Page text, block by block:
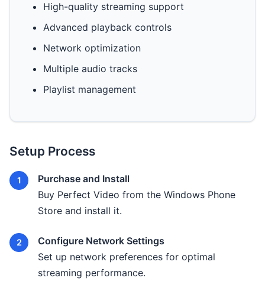
High-quality streaming support
Advanced playback controls
Network optimization
Multiple audio tracks
Playlist management
Setup Process
Purchase and Install
Buy Perfect Video from the Windows Phone
Store and install it.
Configure Network Settings
Set up network preferences for optimal
streaming performance.